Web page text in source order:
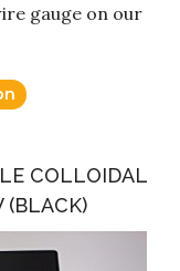
gauge on our
COLLOIDAL
(BLACK)